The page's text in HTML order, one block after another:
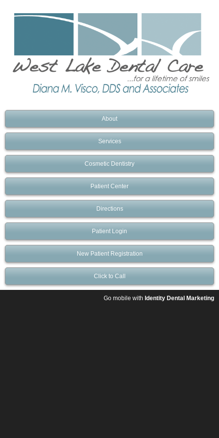
About
Services
Cosmetic Dentistry
Patient Center
Directions
Patient Login
New Patient Registration
Click to Call
Go mobile with Identity Dental Marketing